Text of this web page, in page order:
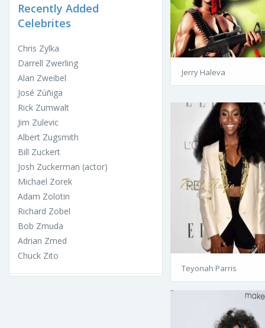
Recently Added
Celebrites
Chris Zylka
Darrell Zwerling
Alan Zweibel
José Zúñiga
Rick Zumwalt
Jim Zulevic
Albert Zugsmith
Bill Zuckert
Josh Zuckerman (actor)
Michael Zorek
Adam Zolotin
Richard Zobel
Bob Zmuda
Adrian Zmed
Chuck Zito
Jerry Haleva
Teyonah Parris